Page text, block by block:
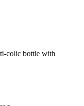
colic bottle with